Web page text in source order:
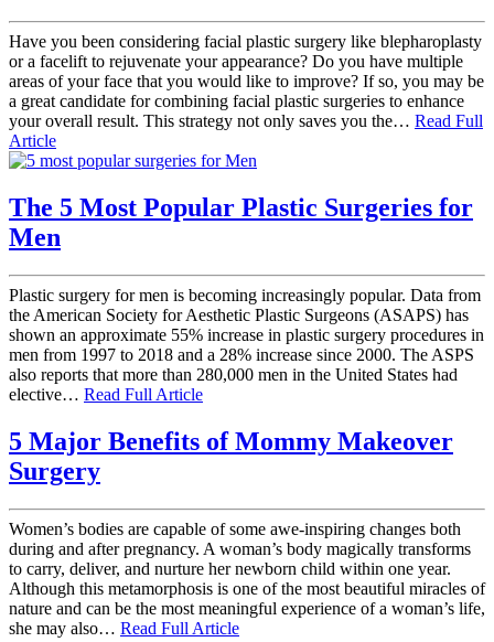
Have you been considering facial plastic surgery like blepharoplasty
or a facelift to rejuvenate your appearance? Do you have multiple
areas of your face that you would like to improve? If so, you may be
a great candidate for combining facial plastic surgeries to enhance
your overall result. This strategy not only saves you the… Read Full
Article
The 5 Most Popular Plastic Surgeries for
Men
Plastic surgery for men is becoming increasingly popular. Data from
the American Society for Aesthetic Plastic Surgeons (ASAPS) has
shown an approximate 55% increase in plastic surgery procedures in
men from 1997 to 2018 and a 28% increase since 2000. The ASPS
also reports that more than 280,000 men in the United States had
elective… Read Full Article
5 Major Benefits of Mommy Makeover
Surgery
Women’s bodies are capable of some awe-inspiring changes both
during and after pregnancy. A woman’s body magically transforms
to carry, deliver, and nurture her newborn child within one year.
Although this metamorphosis is one of the most beautiful miracles of
nature and can be the most meaningful experience of a woman’s life,
she may also… Read Full Article